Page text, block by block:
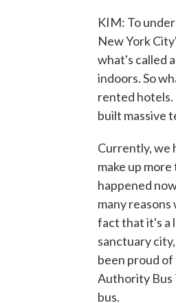
KIM: To
New York
what's called
indoors. So
rented hotels.
built massive
Currently, we
make up
happened
many
fact that it's a
sanctuary
been proud
Authority Bus
bus.